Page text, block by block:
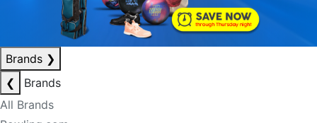
Brands ❯
❮
Brands
All Brands